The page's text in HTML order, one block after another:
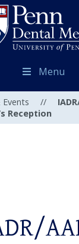
Menu
//
Reception